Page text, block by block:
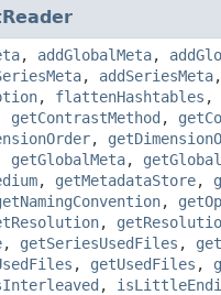
, addGlobalMeta,
, addSeriesMeta,
, flattenHashtables ,
getContrastMethod ,
,
getGlobalMeta,
, getMetadataStore,
,
,
, getSeriesUsedFiles ,
, getUsedFiles ,
,